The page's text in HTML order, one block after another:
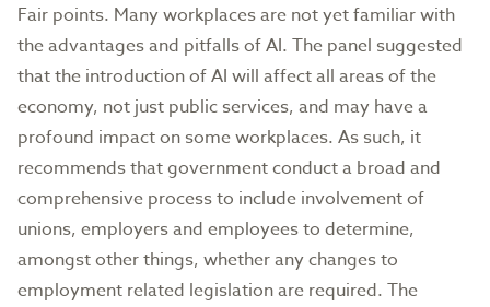
Fair points. Many workplaces are not yet familiar with
the advantages and pitfalls of AI. The panel suggested
that the introduction of AI will affect all areas of the
economy, not just public services, and may have a
profound impact on some workplaces. As such, it
recommends that government conduct a broad and
comprehensive process to include involvement of
unions, employers and employees to determine,
amongst other things, whether any changes to
employment related legislation are required. The